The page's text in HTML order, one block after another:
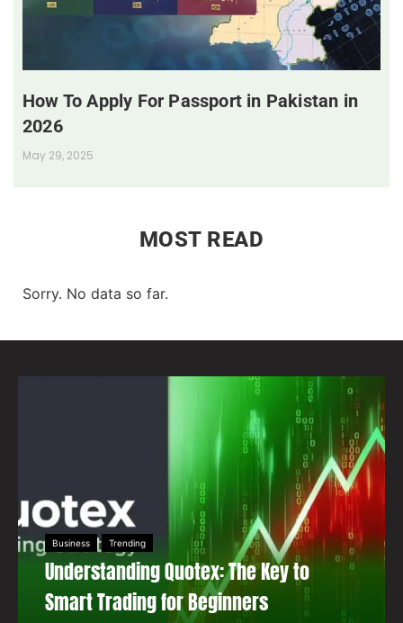
How To Apply For Passport in Pakistan in
2026
May 29, 2025
MOST READ
Sorry. No data so far.
Business Trending
Understanding Quotex: The Key to
Smart Trading for Beginners